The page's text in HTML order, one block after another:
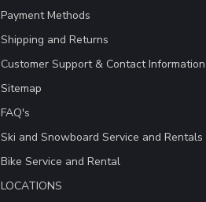
Payment Methods
Shipping and Returns
Customer Support & Contact Information
Sitemap
FAQ's
Ski and Snowboard Service and Rentals
Bike Service and Rental
LOCATIONS